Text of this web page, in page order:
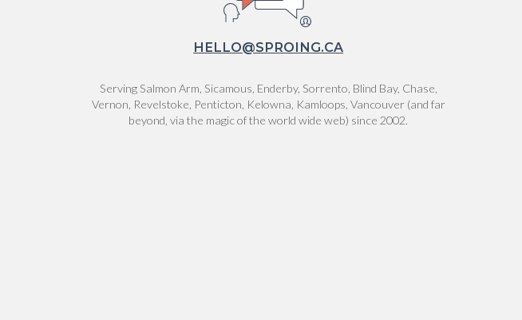
HELLO@SPROING.CA
Serving Salmon Arm, Sicamous, Enderby, Sorrento, Blind Bay, Chase,
Vernon, Revelstoke, Penticton, Kelowna, Kamloops, Vancouver (and far
beyond, via the magic of the world wide web) since 2002.